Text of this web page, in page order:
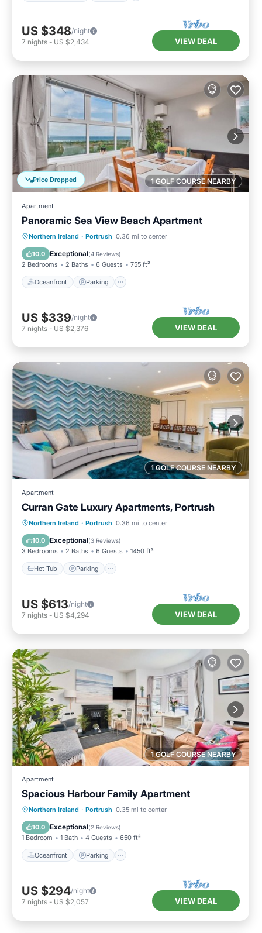
US $348/night
7 nights - US $2,434 VIEW DEAL
1 GOLF COURSE NEARBY
Price Dropped
Apartment
Panoramic Sea View Beach Apartment
Northern Ireland · Portrush 0.36 mi to center
10.0 Exceptional(4 Reviews)
2 Bedrooms 2 Baths 6 Guests 755 ft²
Oceanfront Parking
Oceanfront Parking
Ocean View
View
US $339/night
7 nights - US $2,376 VIEW DEAL
1 GOLF COURSE NEARBY
Apartment
Curran Gate Luxury Apartments, Portrush
Northern Ireland · Portrush 0.36 mi to center
10.0 Exceptional(3 Reviews)
3 Bedrooms 2 Baths 6 Guests 1450 ft²
Hot Tub Parking
Hot Tub Parking
Balcony/Terrace
Kitchen
US $613/night
7 nights - US $4,294 VIEW DEAL
1 GOLF COURSE NEARBY
Apartment
Spacious Harbour Family Apartment
Northern Ireland · Portrush 0.35 mi to center
10.0 Exceptional(2 Reviews)
1 Bedroom 1 Bath 4 Guests 650 ft²
Oceanfront Parking
Oceanfront Parking
Ocean View
View
US $294/night
7 nights - US $2,057 VIEW DEAL